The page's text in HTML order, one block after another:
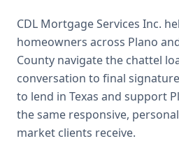
CDL Mortgage Services Inc.
homeowners across Plano
County navigate the chattel
conversation to final
to lend in Texas and support
the same responsive,
market clients receive.